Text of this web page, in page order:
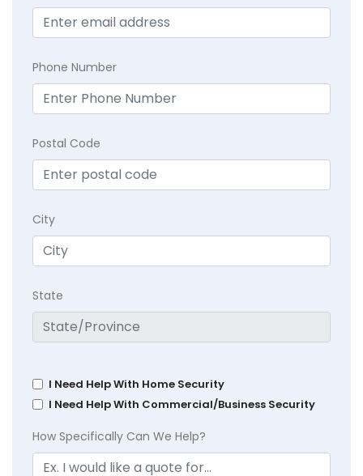
Phone Number
Postal Code
City
State
I Need Help With Home Security
I Need Help With Commercial/Business Security
How Specifically Can We Help?